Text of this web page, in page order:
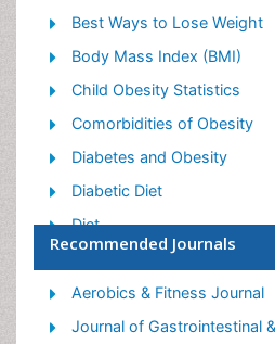
Best Ways to Lose Weight
Body Mass Index (BMI)
Child Obesity Statistics
Comorbidities of Obesity
Diabetes and Obesity
Diabetic Diet
Diet
Etiology of Obesity
Exogenous Obesity
Fat Burning Foods
Recommended Journals
Aerobics & Fitness Journal
Journal of Gastrointestinal